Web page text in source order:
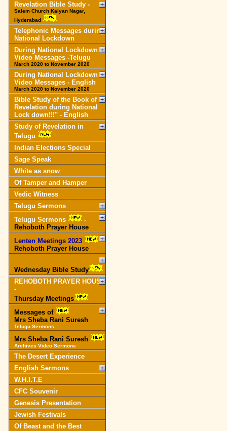
Revelation Bible Study -
Salem Church Kalyan Nagar,
Hyderabad
Telephonic Messages during
National Lockdown
During National Lockdown
Video Messages -Telugu
March 2020 to November 2020
During National Lockdown
Video Messages - English
March 2020 to November 2020
Bible Study of the Book of
Revelation during National
Lock down!!!" - English
Study of Revelation in
Telugu
Indian Elections Special
Sage Speak
White as snow
Of Tamper and Hamper
Vedic Witness
Telugu Sermons
Telugu Sermons
-
Rehoboth Prayer House
Lenten Meetings 2023
-
Rehoboth Prayer House
Wednesday Bible Study
REHOBOTH PRAYER HOUSE
-
Thursday Meetings
Messages of
Mrs Sheba Rani Suresh
Telugu Sermons
Mrs Sheba Rani Suresh
Archives Video Sermons
The Desert Experience
English Sermons
W.H.I.T.E
CFC Souvenir
Genesis Presentation
Jewish Festivals
Of Beast and the Best